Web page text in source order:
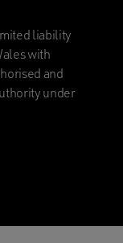
liability
with
and
under